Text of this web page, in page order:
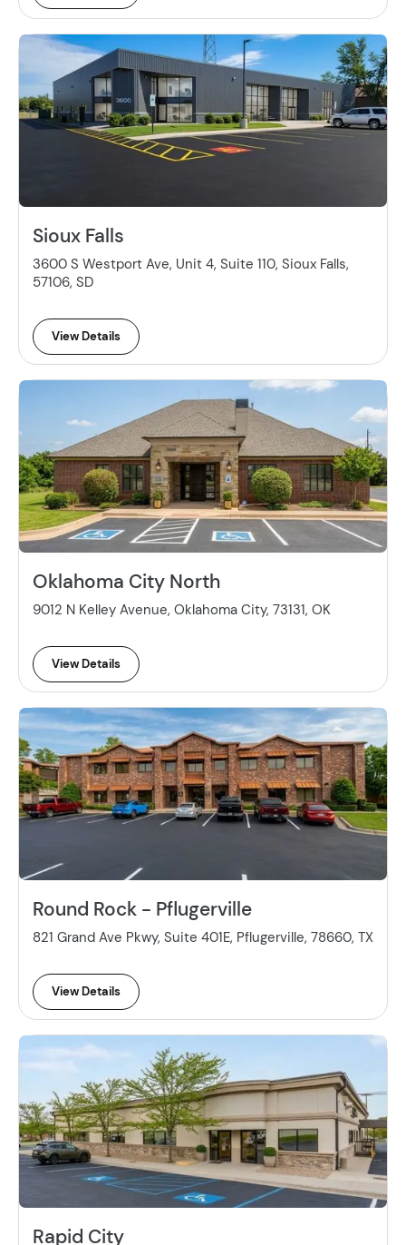
Sioux Falls
3600 S Westport Ave, Unit 4, Suite 110, Sioux Falls,
57106, SD
View Details
Oklahoma City North
9012 N Kelley Avenue, Oklahoma City, 73131, OK
View Details
Round Rock - Pflugerville
821 Grand Ave Pkwy, Suite 401E, Pflugerville, 78660, TX
View Details
Rapid City